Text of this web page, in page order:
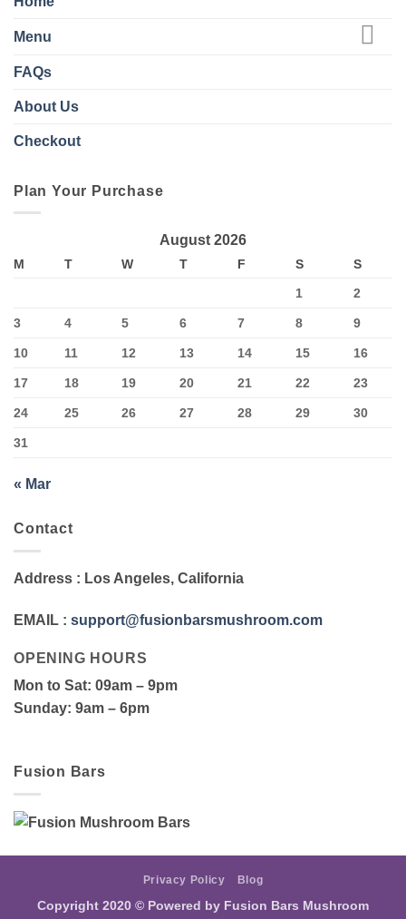
Menu
FAQs
About Us
Checkout
Plan Your Purchase
August 2026
M T W T F S
S
1
2
3 4 5 6 7 8 9
10 11 12 13 14 15 16
17 18 19 20 21 22 23
24 25 26 27 28 29 30
31
« Mar
Contact
Address : Los Angeles, California
EMAIL : support@fusionbarsmushroom.com
OPENING HOURS
Mon to Sat: 09am – 9pm
Sunday: 9am – 6pm
Fusion Bars
Privacy Policy Blog
Copyright 2020 © Powered by Fusion Bars Mushroom